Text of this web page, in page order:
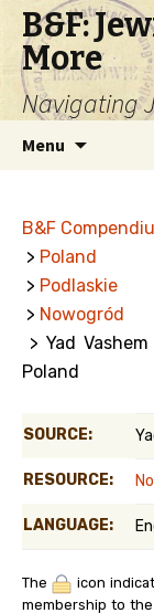
B&F:
More
Navigating
Menu
B&F
> Poland
> Podlaskie
> Nowogród
> Yad
Poland
SOURCE:
RESOURCE:
LANGUAGE:
The
icon
membership to